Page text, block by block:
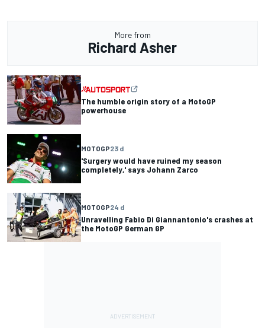
More from
Richard Asher
The humble origin story of a MotoGP
powerhouse
MOTOGP23 d
'Surgery would have ruined my season
completely,' says Johann Zarco
MOTOGP24 d
Unravelling Fabio Di Giannantonio's crashes at
the MotoGP German GP